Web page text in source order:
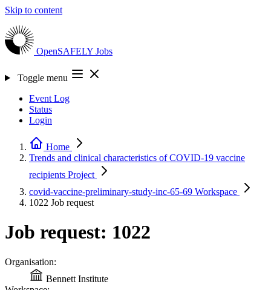
Skip to content
OpenSAFELY Jobs
Toggle menu
Event Log
Status
Login
Home
Trends and clinical characteristics of COVID-19 vaccine
recipients Project
covid-vaccine-preliminary-study-inc-65-69 Workspace
1022 Job request
Job request: 1022
Organisation:
Bennett Institute